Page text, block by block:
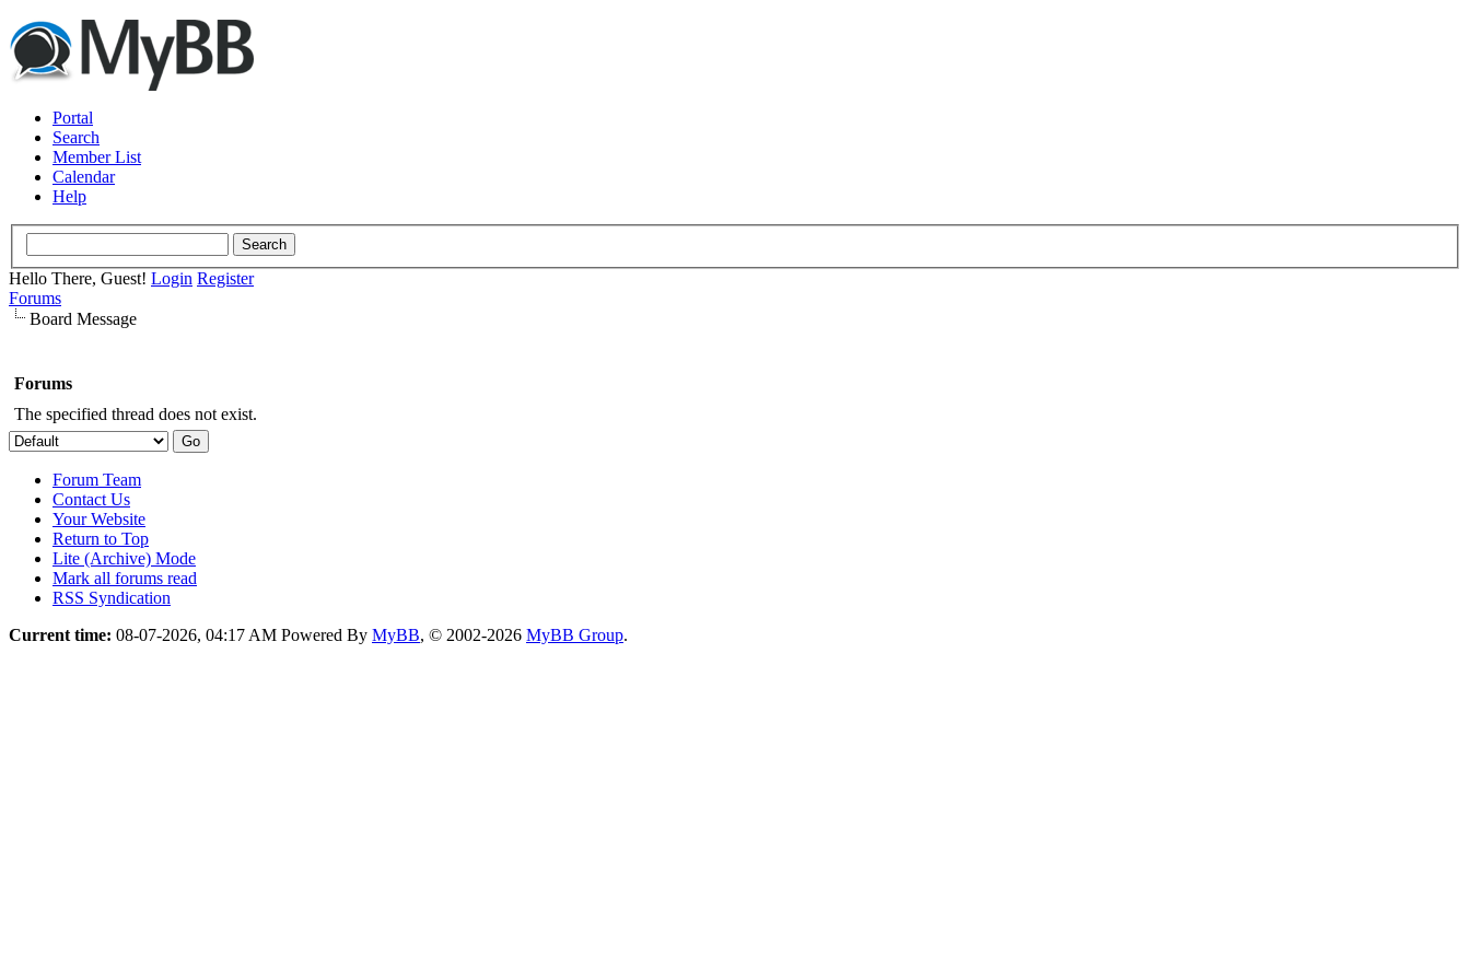
Portal
Search
Member List
Calendar
Help
Hello There, Guest! Login Register
Forums
Board Message
Forums
The specified thread does not exist.
Forum Team
Contact Us
Your Website
Return to Top
Lite (Archive) Mode
Mark all forums read
RSS Syndication
Current time: 08-07-2026, 04:17 AM Powered By MyBB, © 2002-2026 MyBB Group.